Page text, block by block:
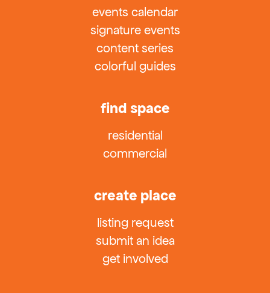
events calendar
signature events
content series
colorful guides
find space
residential
commercial
create place
listing request
submit an idea
get involved